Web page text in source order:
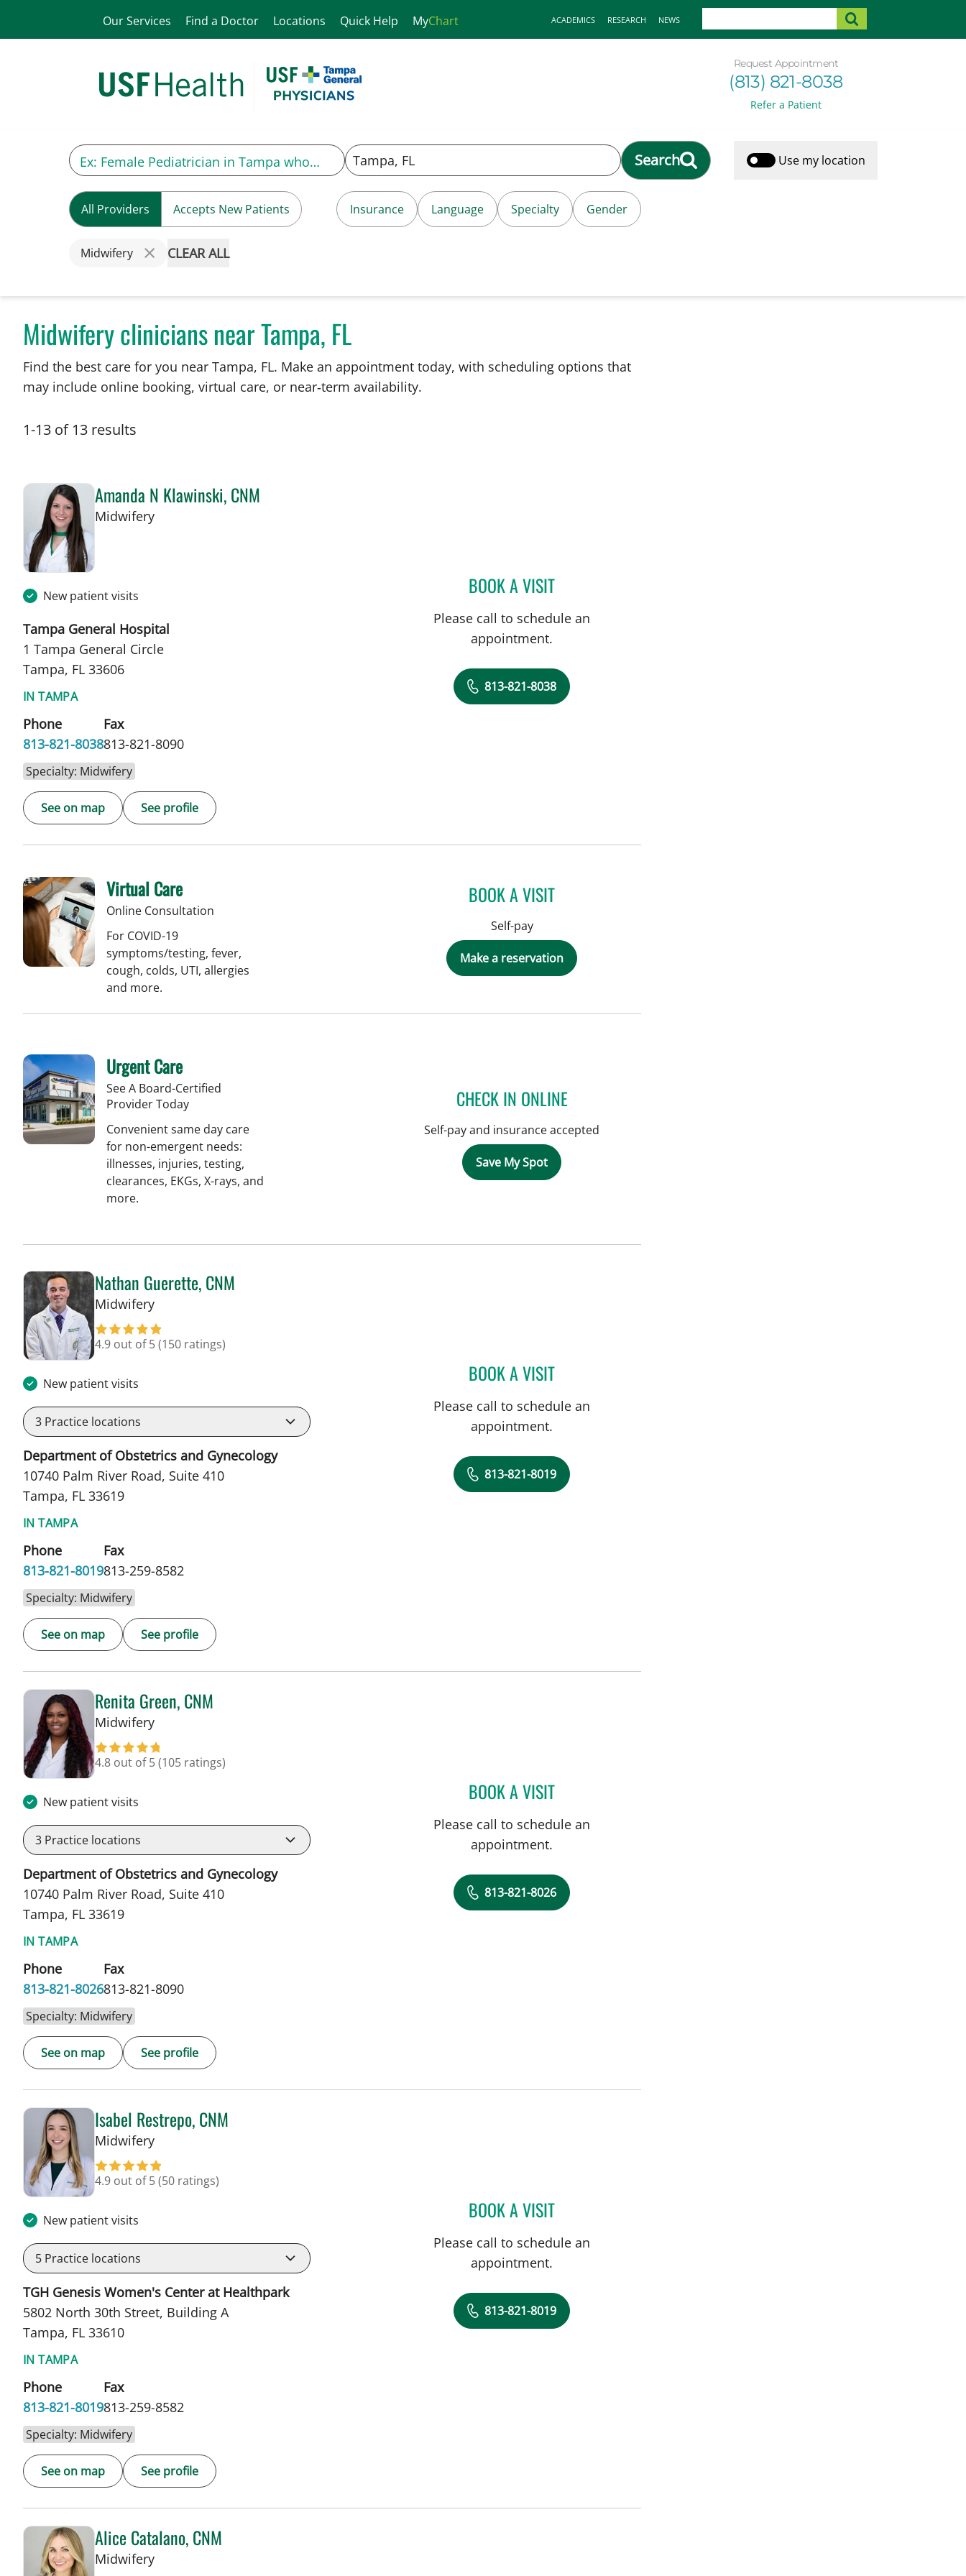
Our Services Find a Doctor Locations Quick Help MyChart ACADEMICS RESEARCH NEWS
Request Appointment
(813) 821-8038
Refer a Patient
Search Use my location
All Providers Accepts New Patients Insurance Language Specialty Gender
Midwifery CLEAR ALL
Midwifery clinicians near Tampa, FL
Find the best care for you near Tampa, FL. Make an appointment today, with scheduling options that
may include online booking, virtual care, or near‑term availability.
1-13 of 13 results
Amanda N Klawinski, CNM
Midwiferyin Tampa, FL
New patient visits
Tampa General Hospital
1 Tampa General Circle
Tampa, FL 33606
IN TAMPA
Phone
813-821-8038
Fax
813-821-8090
Specialty: Midwifery
See on map See profile
BOOK A VISITAMANDA N KLAWINSKI, CNM
Please call to schedule an
appointment.
813-821-8038
Virtual Care
Online Consultation
For COVID-19
symptoms/testing, fever,
cough, colds, UTI, allergies
and more.
BOOK A VISIT
Self-pay
Make a reservation
Urgent Care
See A Board-Certified
Provider Today
Convenient same day care
for non-emergent needs:
illnesses, injuries, testing,
clearances, EKGs, X-rays, and
more.
CHECK IN ONLINE
Self-pay and insurance accepted
Save My Spot
Nathan Guerette, CNM
Midwiferyin Tampa, FL
4.9 out of 5(150 ratings)
New patient visits
3 Practice locations
Department of Obstetrics and Gynecology
10740 Palm River Road, Suite 410
Tampa, FL 33619
IN TAMPA
Phone
813-821-8019
Fax
813-259-8582
Specialty: Midwifery
See on map See profile
BOOK A VISITNATHAN GUERETTE, CNM
Please call to schedule an
appointment.
813-821-8019
Renita Green, CNM
Midwiferyin Tampa, FL
4.8 out of 5(105 ratings)
New patient visits
3 Practice locations
Department of Obstetrics and Gynecology
10740 Palm River Road, Suite 410
Tampa, FL 33619
IN TAMPA
Phone
813-821-8026
Fax
813-821-8090
Specialty: Midwifery
See on map See profile
BOOK A VISITRENITA GREEN, CNM
Please call to schedule an
appointment.
813-821-8026
Isabel Restrepo, CNM
Midwiferyin Tampa, FL
4.9 out of 5(50 ratings)
New patient visits
5 Practice locations
TGH Genesis Women's Center at Healthpark
5802 North 30th Street, Building A
Tampa, FL 33610
IN TAMPA
Phone
813-821-8019
Fax
813-259-8582
Specialty: Midwifery
See on map See profile
BOOK A VISITISABEL RESTREPO, CNM
Please call to schedule an
appointment.
813-821-8019
Alice Catalano, CNM
Midwiferyin Tampa, FL